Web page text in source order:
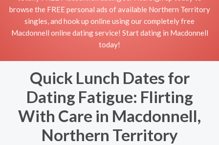
browse the FREE personal ads of available Northern Territory
singles, and hook up online using our completely free
Macdonnell online dating service! Start dating in Macdonnell
today!
Quick Lunch Dates for
Dating Fatigue: Flirting
With Care in Macdonnell,
Northern Territory